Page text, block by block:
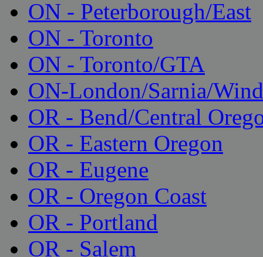
ON - Peterborough/East
ON - Toronto
ON - Toronto/GTA
ON-London/Sarnia/
OR - Bend/Central
OR - Eastern Oregon
OR - Eugene
OR - Oregon Coast
OR - Portland
OR - Salem